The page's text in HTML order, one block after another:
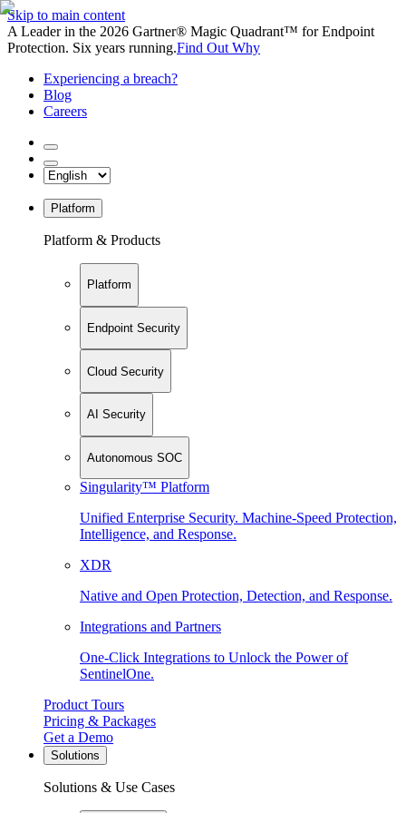
Skip to main content
A Leader in the 2026 Gartner® Magic Quadrant™ for Endpoint
Protection. Six years running.Find Out Why
Experiencing a breach?
Blog
Careers
Platform
Platform & Products
Platform
Endpoint Security
Cloud Security
AI Security
Autonomous SOC
Singularity™ Platform
Unified Enterprise Security. Machine-Speed Protection,
Intelligence, and Response.
XDR
Native and Open Protection, Detection, and Response.
Integrations and Partners
One-Click Integrations to Unlock the Power of
SentinelOne.
Product Tours
Pricing & Packages
Get a Demo
Solutions
Solutions & Use Cases